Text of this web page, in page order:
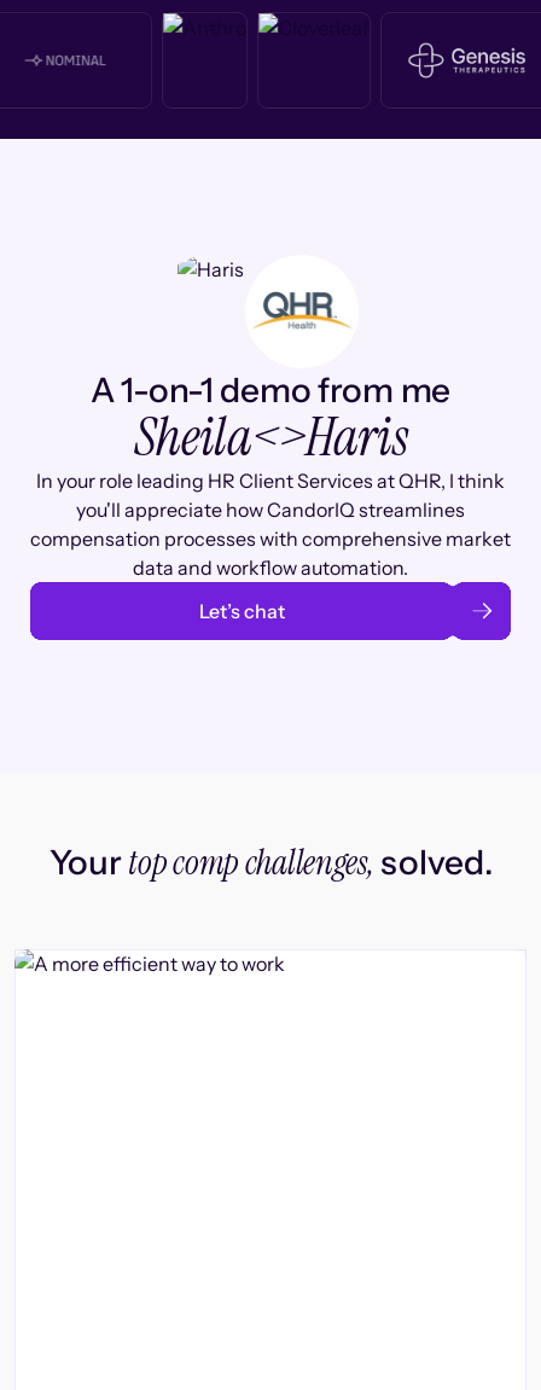
A 1-on-1 demo from me
Sheila<>Haris
In your role leading HR Client Services at QHR, I think
you'll appreciate how CandorIQ streamlines
compensation processes with comprehensive market
data and workflow automation.
Let’s chat
Yourtop comp challenges, solved.